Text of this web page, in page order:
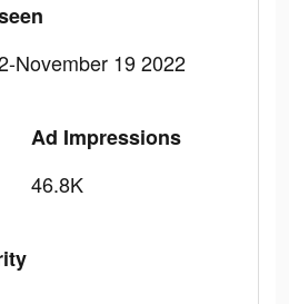
November 19 2022
Ad Impressions
46.8K